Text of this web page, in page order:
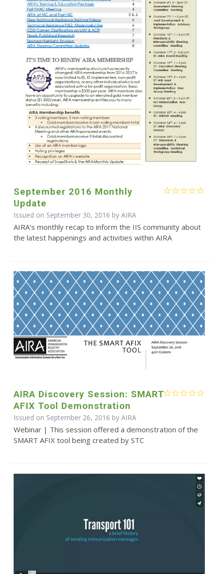
September 2016 Monthly
Update
Issued on September 30, 2016 by AIRA
AIRA’s monthly recap to inform the IIS community about
the latest happenings and activities within AIRA
AIRA Discovery Session: SMART
AFIX Tool Demonstration
Issued on September 26, 2016 by AIRA
Webinar | This session offered a demonstration of the
SMART AFIX tool being created by STC